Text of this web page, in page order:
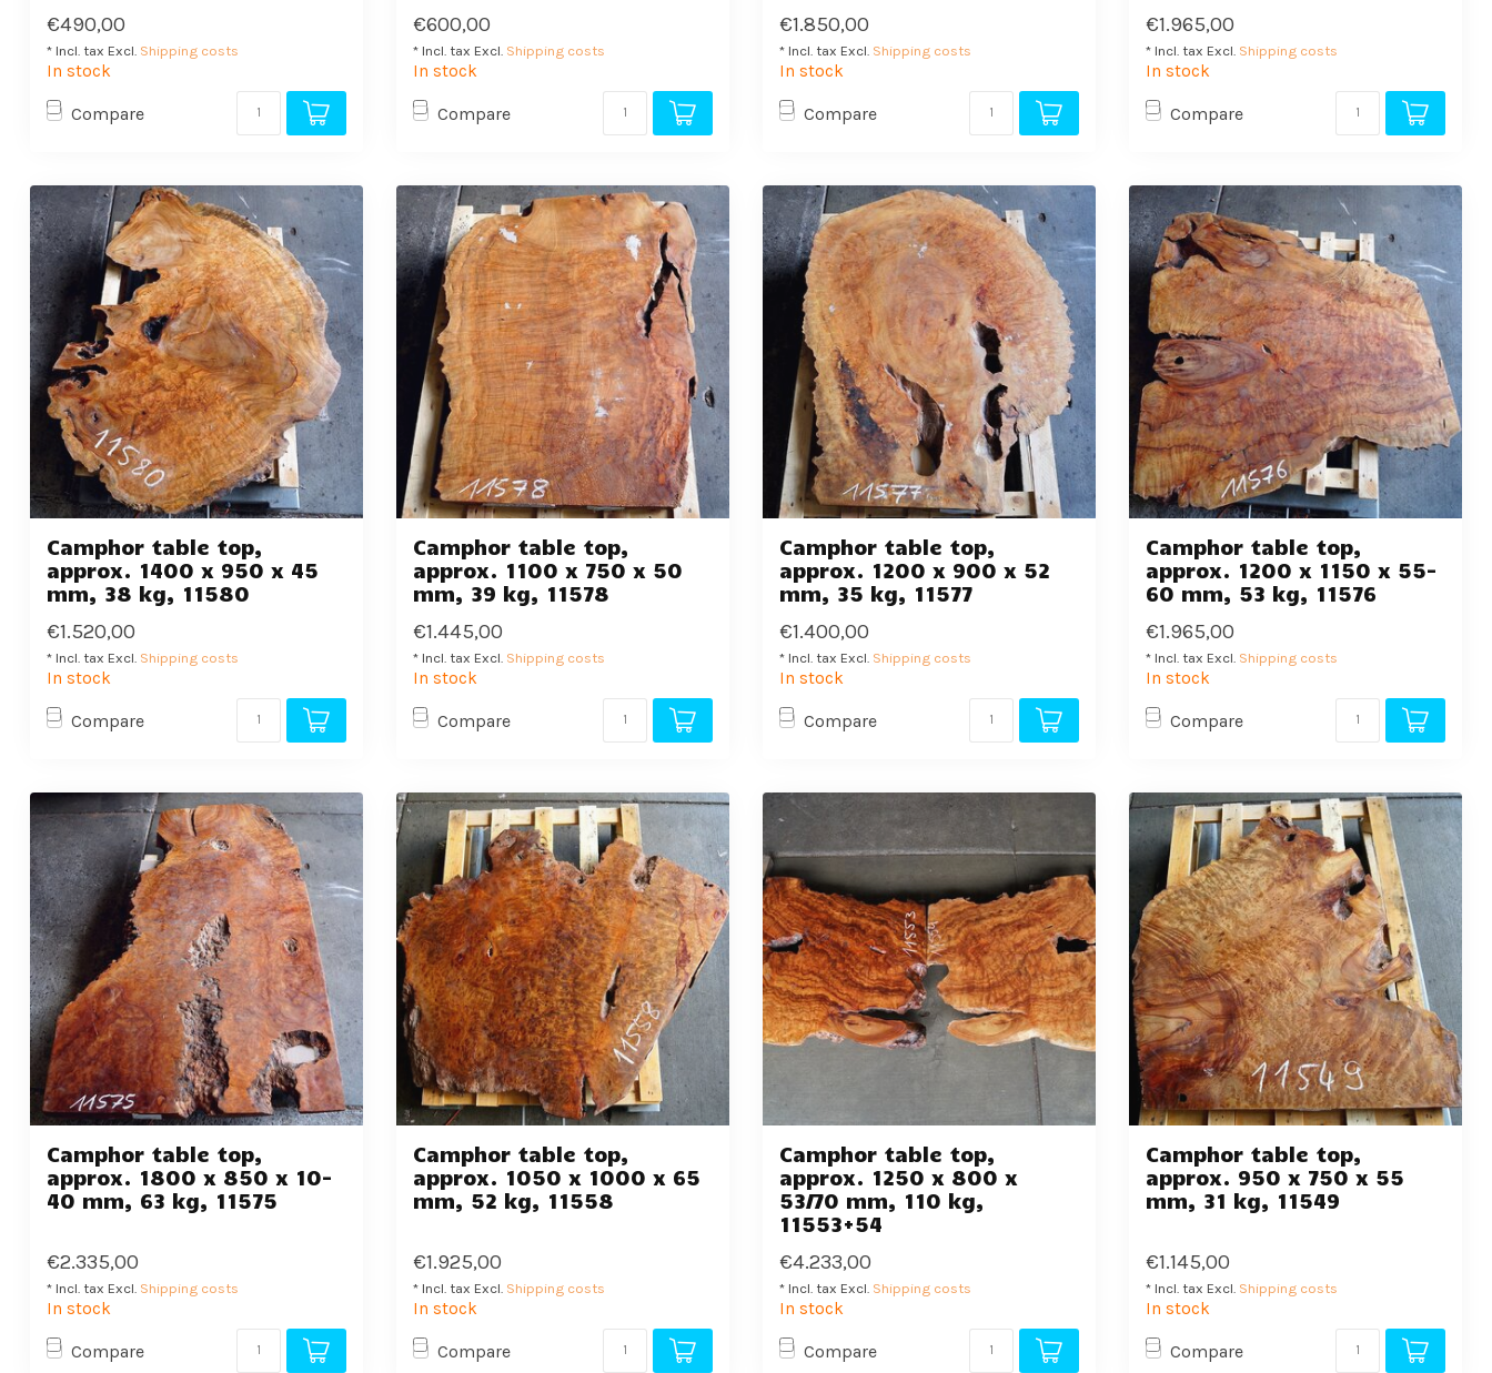
€490,00
* Incl. tax Excl. Shipping costs
In stock
Compare
€600,00
* Incl. tax Excl. Shipping costs
In stock
Compare
€1.850,00
* Incl. tax Excl. Shipping costs
In stock
Compare
€1.965,00
* Incl. tax Excl. Shipping costs
In stock
Compare
Camphor table top,
approx. 1400 x 950 x 45
mm, 38 kg, 11580
€1.520,00
* Incl. tax Excl. Shipping costs
In stock
Compare
Camphor table top,
approx. 1100 x 750 x 50
mm, 39 kg, 11578
€1.445,00
* Incl. tax Excl. Shipping costs
In stock
Compare
Camphor table top,
approx. 1200 x 900 x 52
mm, 35 kg, 11577
€1.400,00
* Incl. tax Excl. Shipping costs
In stock
Compare
Camphor table top,
approx. 1200 x 1150 x 55-
60 mm, 53 kg, 11576
€1.965,00
* Incl. tax Excl. Shipping costs
In stock
Compare
Camphor table top,
approx. 1800 x 850 x 10-
40 mm, 63 kg, 11575
€2.335,00
* Incl. tax Excl. Shipping costs
In stock
Compare
Camphor table top,
approx. 1050 x 1000 x 65
mm, 52 kg, 11558
€1.925,00
* Incl. tax Excl. Shipping costs
In stock
Compare
Camphor table top,
approx. 1250 x 800 x
53/70 mm, 110 kg,
11553+54
€4.233,00
* Incl. tax Excl. Shipping costs
In stock
Compare
Camphor table top,
approx. 950 x 750 x 55
mm, 31 kg, 11549
€1.145,00
* Incl. tax Excl. Shipping costs
In stock
Compare